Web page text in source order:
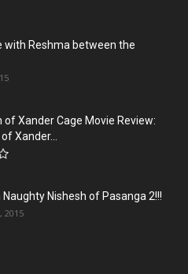
with Reshma between the
of Xander Cage Movie Review:
Xander...
Nishesh of Pasanga 2!!!
2015